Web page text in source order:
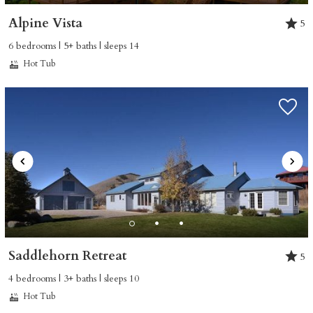
Alpine Vista
5
6 bedrooms | 5+ baths | sleeps 14
Hot Tub
Saddlehorn Retreat
5
4 bedrooms | 3+ baths | sleeps 10
Hot Tub